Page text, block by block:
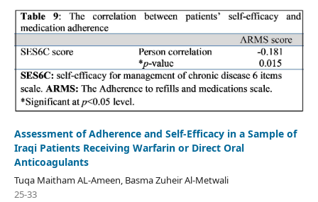
Assessment of Adherence and Self-Efficacy in a Sample of
Iraqi Patients Receiving Warfarin or Direct Oral
Anticoagulants
Tuqa Maitham AL-Ameen, Basma Zuheir Al-Metwali
25-33